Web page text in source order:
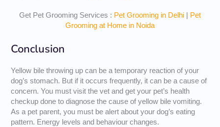
Get Pet Grooming Services : Pet Grooming in Delhi
Pet
Grooming at Home in Noida
Conclusion
Yellow bile throwing up can be a temporary reaction of your
dog’s stomach. But if it occurs frequently, it can be a cause of
concern. You must visit the vet and get your pet’s health
checkup done to diagnose the cause of yellow bile vomiting.
As a pet parent, you must be alert about your dog’s eating
pattern. Energy levels and behaviour changes.